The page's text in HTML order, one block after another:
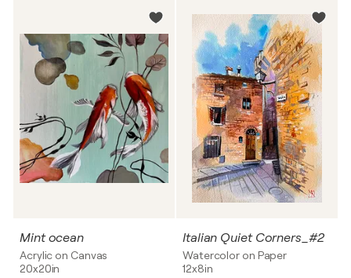
Mint ocean
Acrylic on Canvas
20x20in
Italian Quiet Corners_#2
Watercolor on Paper
12x8in